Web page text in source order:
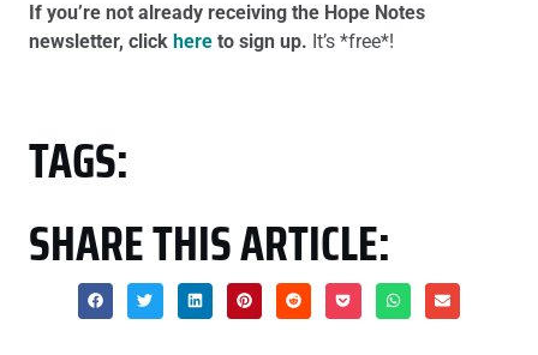
If you’re not already receiving the Hope Notes
newsletter, click here to sign up. It’s *free*!
TAGS:
SHARE THIS ARTICLE: